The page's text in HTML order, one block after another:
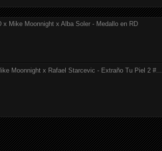
x Mike Moonnight x Alba Soler - Medallo en RD
Moonnight x Rafael Starcevic - Extraño Tu Piel 2 #...